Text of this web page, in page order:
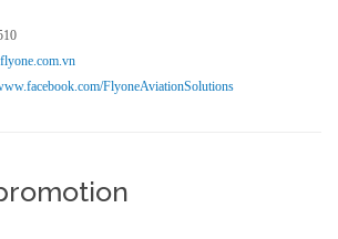
FlyoneAviationSolutions